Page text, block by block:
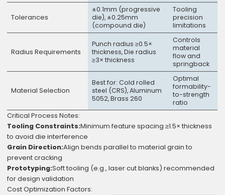
Tolerances
±0.1mm (progressive
die), ±0.25mm
(compound die)
Tooling
precision
limitations
Radius Requirements
Punch radius ≥0.5×
thickness, Die radius
≥3× thickness
Controls
material
flow and
springback
Material Selection
Best for: Cold rolled
steel (CRS), Aluminum
5052, Brass 260
Optimal
formability-
to-strength
ratio
Critical Process Notes:
Tooling Constraints:Minimum feature spacing ≥1.5× thickness
to avoid die interference
Grain Direction:Align bends parallel to material grain to
prevent cracking
Prototyping:Soft tooling (e.g., laser cut blanks) recommended
for design validation
Cost Optimization Factors: